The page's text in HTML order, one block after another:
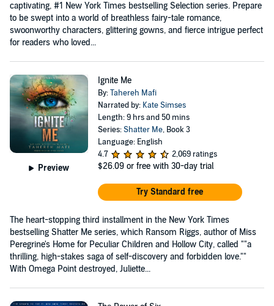
captivating, #1 New York Times bestselling Selection series. Prepare
to be swept into a world of breathless fairy-tale romance,
swoonworthy characters, glittering gowns, and fierce intrigue perfect
for readers who loved...
Preview
Ignite Me
By:Tahereh Mafi
Narrated by: Kate Simses
Length: 9 hrs and 50 mins
Series:Shatter Me, Book 3
Language: English
4.7
2,069 ratings
$26.09 or free with 30-day trial
Try Standard free
The heart-stopping third installment in the New York Times
bestselling Shatter Me series, which Ransom Riggs, author of Miss
Peregrine's Home for Peculiar Children and Hollow City, called ""a
thrilling, high-stakes saga of self-discovery and forbidden love.""
With Omega Point destroyed, Juliette...